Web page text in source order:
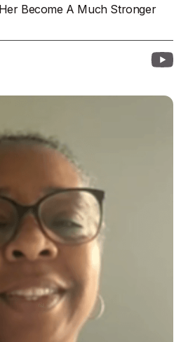
Become A Much Stronger